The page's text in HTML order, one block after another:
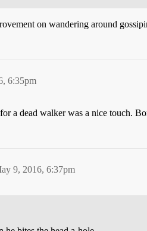
on wandering around
6:35pm
a dead walker was a nice touch.
9, 2016, 6:37pm